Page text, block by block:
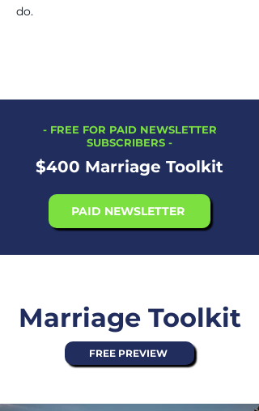
do.
- FREE FOR PAID NEWSLETTER
SUBSCRIBERS -
$400 Marriage Toolkit
PAID NEWSLETTER
Marriage Toolkit
FREE PREVIEW